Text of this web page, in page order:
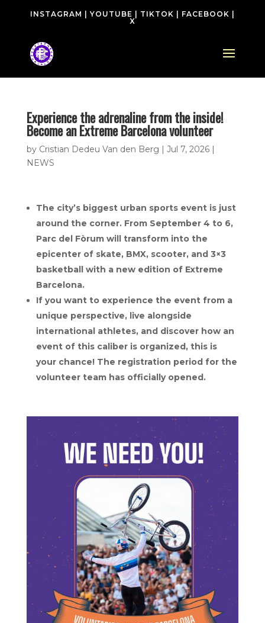
INSTAGRAM YOUTUBE TIKTOK FACEBOOK
X
Experience the adrenaline from the inside!
Become an Extreme Barcelona volunteer
by Cristian Dedeu Van den Berg | Jul 7, 2026|
NEWS
The city’s biggest urban sports event is just
around the corner. From September 4 to 6,
Parc del Fòrum will transform into the
epicenter of skate, BMX, scooter, and 3×3
basketball with a new edition of Extreme
Barcelona.
If you want to experience the event from a
unique perspective, live alongside
international athletes, and discover how an
event of this caliber is organized, this is
your chance! The registration period for the
volunteer team has officially opened.